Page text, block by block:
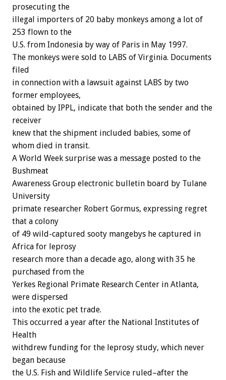
prosecuting the
illegal importers of 20 baby monkeys among a lot of
253 flown to the
U.S. from Indonesia by way of Paris in May 1997.
The monkeys were sold to LABS of Virginia. Documents
filed
in connection with a lawsuit against LABS by two
former employees,
obtained by IPPL, indicate that both the sender and the
receiver
knew that the shipment included babies, some of
whom died in transit.
A World Week surprise was a message posted to the
Bushmeat
Awareness Group electronic bulletin board by Tulane
University
primate researcher Robert Gormus, expressing regret
that a colony
of 49 wild-captured sooty mangebys he captured in
Africa for leprosy
research more than a decade ago, along with 35 he
purchased from the
Yerkes Regional Primate Research Center in Atlanta,
were dispersed
into the exotic pet trade.
This occurred a year after the National Institutes of
Health
withdrew funding for the leprosy study, which never
began because
the U.S. Fish and Wildlife Service ruled–after the